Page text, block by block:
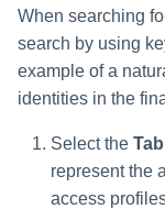
When searching
search by using
example of a
identities in the
Select the
represent the
access